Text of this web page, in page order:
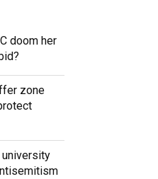
doom her
zone
university